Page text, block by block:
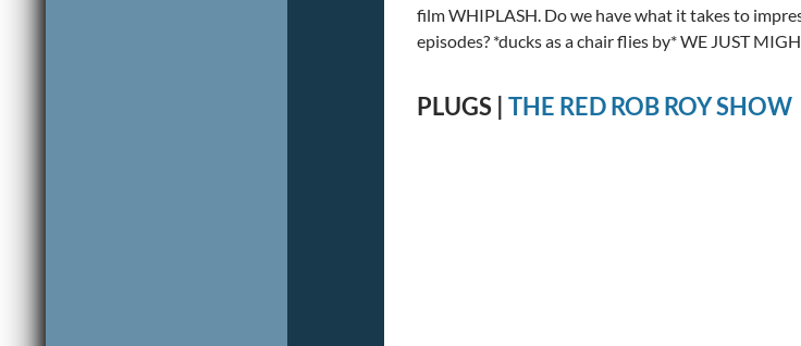
film WHIPLASH. Do we have what it takes to
episodes? *ducks as a chair flies by* WE JUST
PLUGS | THE RED ROB ROY SHOW